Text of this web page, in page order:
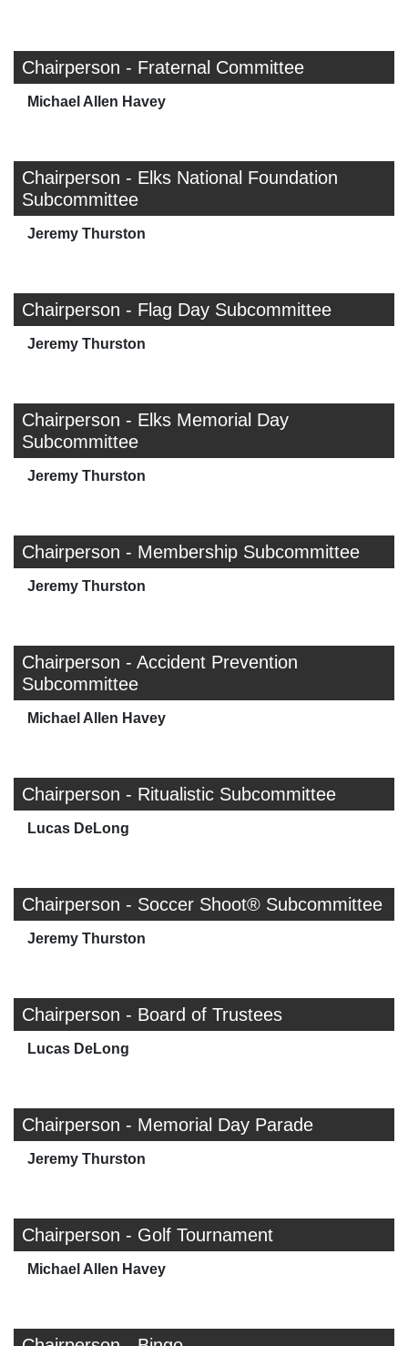
Chairperson - Fraternal Committee
Michael Allen Havey
Chairperson - Elks National Foundation
Subcommittee
Jeremy Thurston
Chairperson - Flag Day Subcommittee
Jeremy Thurston
Chairperson - Elks Memorial Day
Subcommittee
Jeremy Thurston
Chairperson - Membership Subcommittee
Jeremy Thurston
Chairperson - Accident Prevention
Subcommittee
Michael Allen Havey
Chairperson - Ritualistic Subcommittee
Lucas DeLong
Chairperson - Soccer Shoot® Subcommittee
Jeremy Thurston
Chairperson - Board of Trustees
Lucas DeLong
Chairperson - Memorial Day Parade
Jeremy Thurston
Chairperson - Golf Tournament
Michael Allen Havey